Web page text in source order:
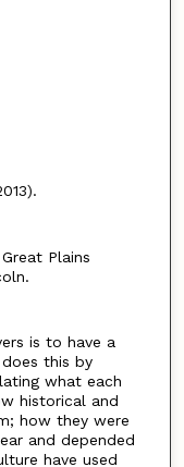
Plains
is to have a
this by
what each
historical and
how they were
and depended
have used